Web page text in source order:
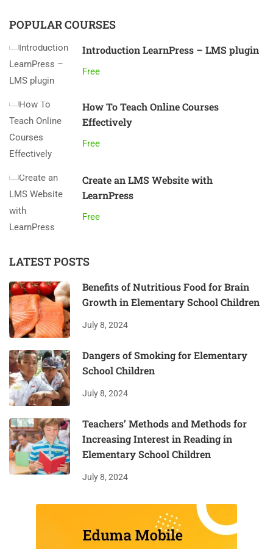
POPULAR COURSES
Introduction LearnPress – LMS plugin
Free
How To Teach Online Courses
Effectively
Free
Create an LMS Website with
LearnPress
Free
LATEST POSTS
Benefits of Nutritious Food for Brain
Growth in Elementary School Children
July 8, 2024
Dangers of Smoking for Elementary
School Children
July 8, 2024
Teachers’ Methods and Methods for
Increasing Interest in Reading in
Elementary School Children
July 8, 2024